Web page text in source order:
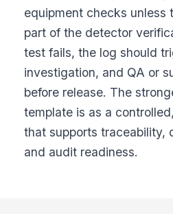
equipment checks unless
part of the detector
test fails, the log should
investigation, and QA or
before release. The
template is as a
that supports traceability,
and audit readiness.